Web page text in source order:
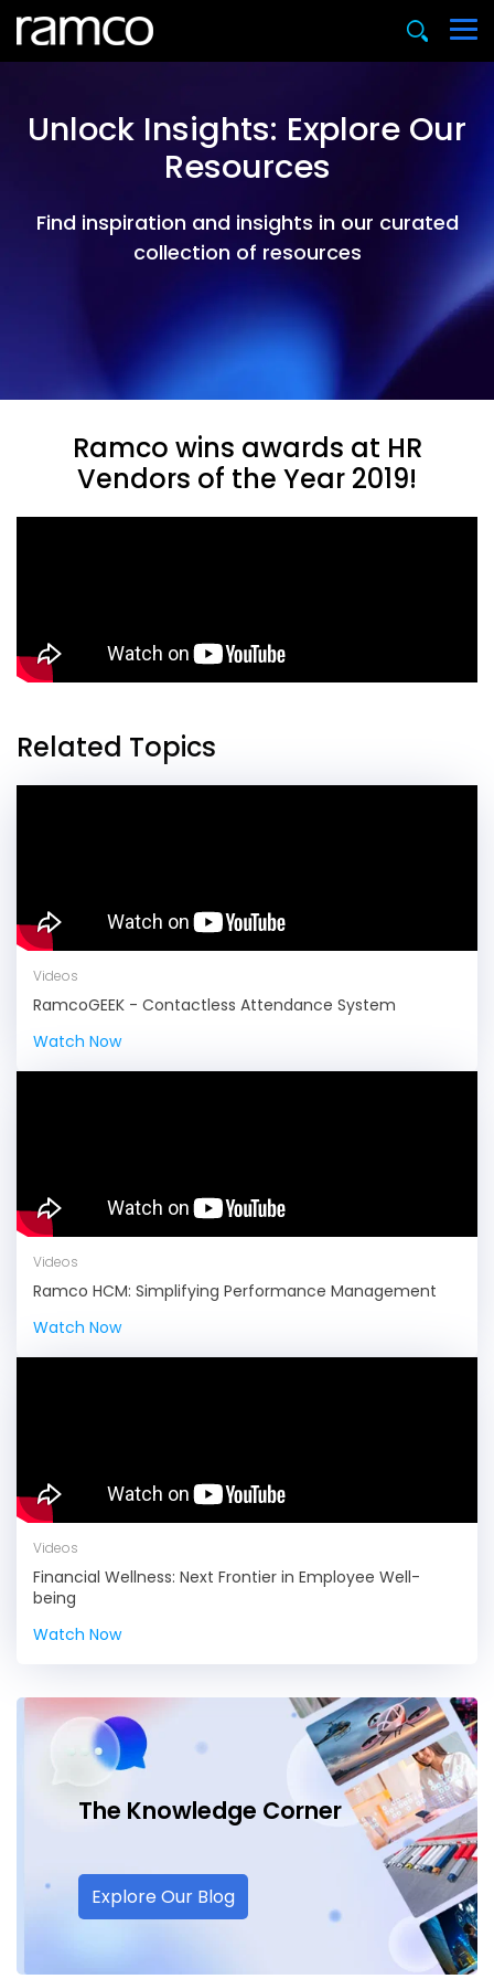
Unlock Insights: Explore Our
Resources
Find inspiration and insights in our curated
collection of resources
Ramco wins awards at HR
Vendors of the Year 2019!
Related Topics
Videos
RamcoGEEK - Contactless Attendance System
Watch Now
Videos
Ramco HCM: Simplifying Performance Management
Watch Now
Videos
Financial Wellness: Next Frontier in Employee Well-
being
Watch Now
The Knowledge Corner
Explore Our Blog